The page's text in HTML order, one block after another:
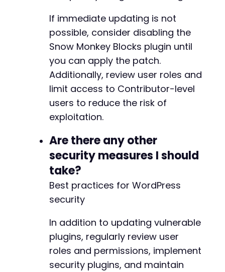
If immediate updating is not
possible, consider disabling the
Snow Monkey Blocks plugin until
you can apply the patch.
Additionally, review user roles and
limit access to Contributor-level
users to reduce the risk of
exploitation.
Are there any other
security measures I should
take?
Best practices for WordPress
security
In addition to updating vulnerable
plugins, regularly review user
roles and permissions, implement
security plugins, and maintain